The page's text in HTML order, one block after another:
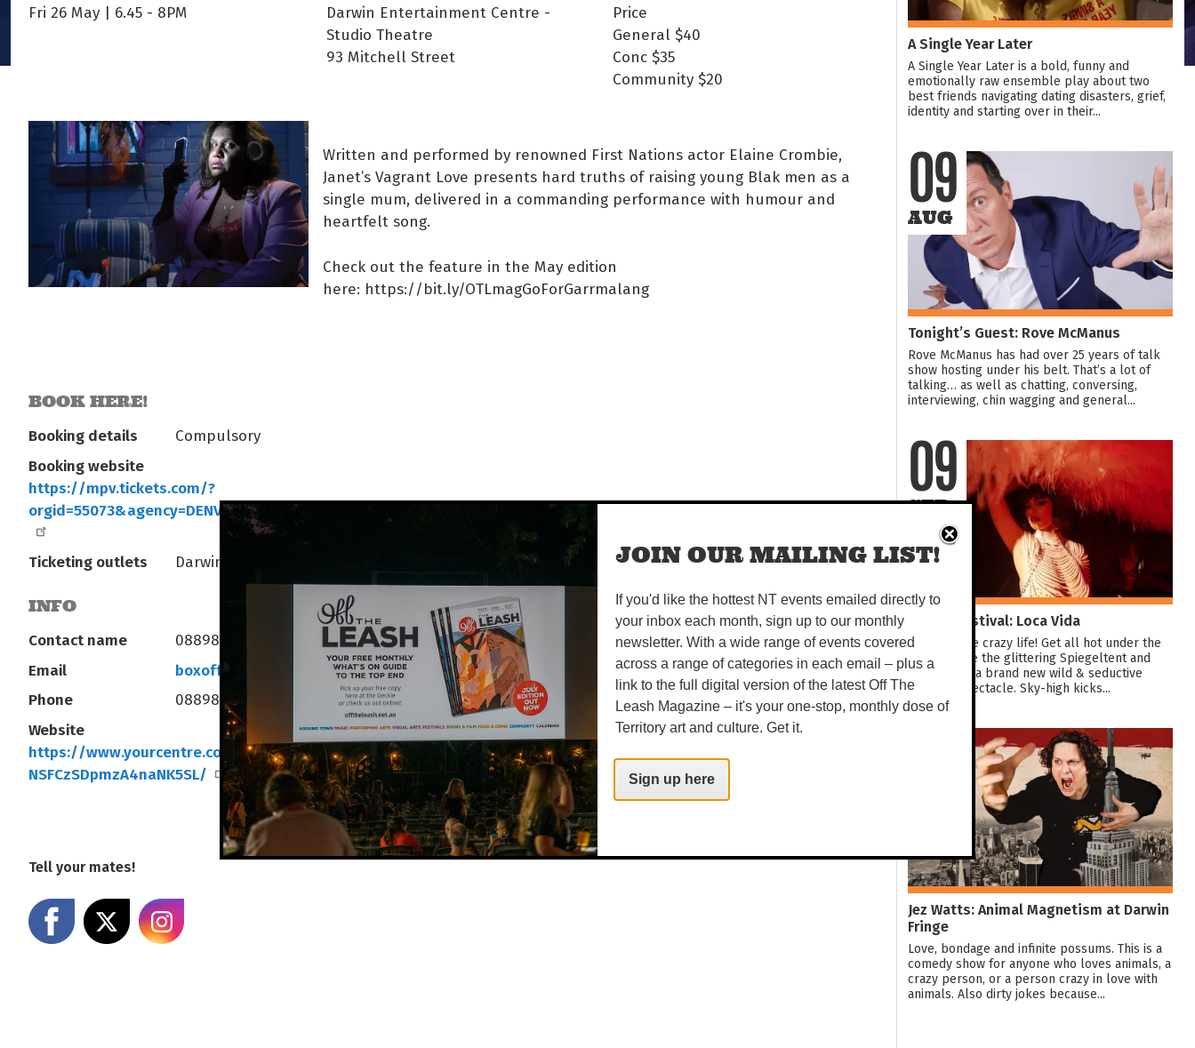
Fri 26 May | 6.45 - 8PM
Darwin Entertainment Centre -
Studio Theatre
93 Mitchell Street
Price
General $40
Conc $35
Community $20
Written and performed by renowned First Nations actor Elaine Crombie,
Janet’s Vagrant Love presents hard truths of raising young Blak men as a
single mum, delivered in a commanding performance with humour and
heartfelt song.
Check out the feature in the May edition
here: https://bit.ly/OTLmagGoForGarrmalang
BOOK HERE!
Booking details Compulsory
Booking website
https://mpv.tickets.com/?
orgid=55073&agency=DENV_PL_MPV&eventId=1886#/event/E18…
Ticketing outlets Darwin Entertainment Centre
INFO
Contact name 0889803333
Email
boxoffice@yourcentre.com.au
Phone
0889803333
Website
https://www.yourcentre.com.au/#!/events/-
NSFCzSDpmzA4naNK5SL/
Tell your mates!
Share on Facebook
A Single Year Later
A Single Year Later is a bold, funny and
emotionally raw ensemble play about two
best friends navigating dating disasters, grief,
identity and starting over in their...
09
AUG
Tonight’s Guest: Rove McManus
Rove McManus has had over 25 years of talk
show hosting under his belt. That’s a lot of
talking… as well as chatting, conversing,
interviewing, chin wagging and general...
09
SEP
Darwin Festival: Loca Vida
Dive into the crazy life! Get all hot under the
collar inside the glittering Spiegeltent and
experience a brand new wild & seductive
showbiz spectacle. Sky-high kicks...
Jez Watts: Animal Magnetism at Darwin
Fringe
Love, bondage and infinite possums. This is a
comedy show for anyone who loves animals, a
crazy person, or a person crazy in love with
animals. Also dirty jokes because...
JOIN OUR MAILING LIST!
If you'd like the hottest NT events emailed directly to
your inbox each month, sign up to our monthly
newsletter. With a wide range of events covered
across a range of categories in each email – plus a
link to the full digital version of the latest Off The
Leash Magazine – it's your one-stop, monthly dose of
Territory art and culture. Get it.
Sign up here